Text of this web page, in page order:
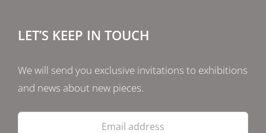
LET’S KEEP IN TOUCH
We will send you exclusive invitations to exhibitions
and news about new pieces.
Email